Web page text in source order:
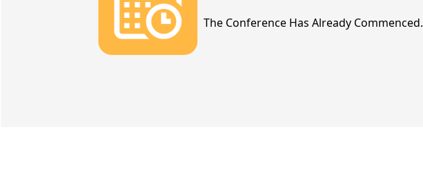
The Conference Has Already Commenced.